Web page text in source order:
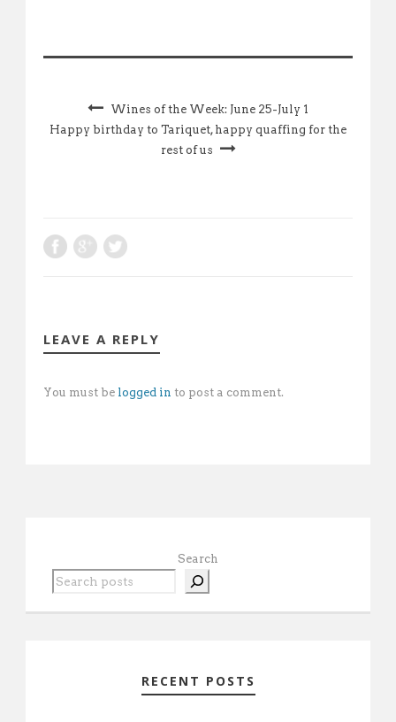
Wines of the Week: June 25-July 1
Happy birthday to Tariquet, happy quaffing for the
rest of us
LEAVE A REPLY
You must be logged in to post a comment.
Search
RECENT POSTS